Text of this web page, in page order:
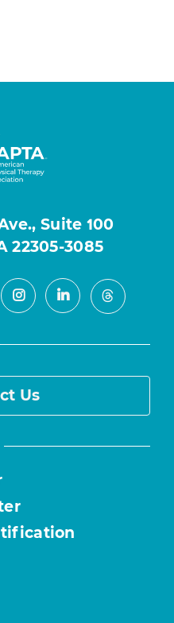
Suite 100
22305-3085
InstagramLinkedInThreads
Us